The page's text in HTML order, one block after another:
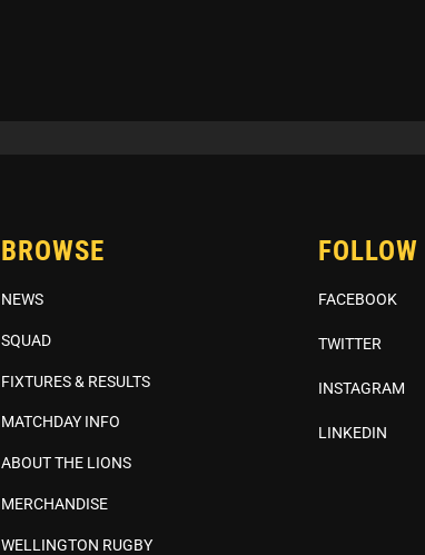
BROWSE
NEWS
SQUAD
FIXTURES & RESULTS
MATCHDAY INFO
ABOUT THE LIONS
MERCHANDISE
WELLINGTON RUGBY
FOLLOW
FACEBOOK
TWITTER
INSTAGRAM
LINKEDIN